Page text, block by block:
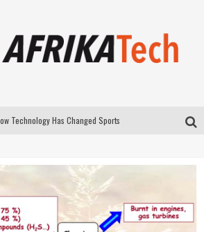
How Technology Has Changed Sports